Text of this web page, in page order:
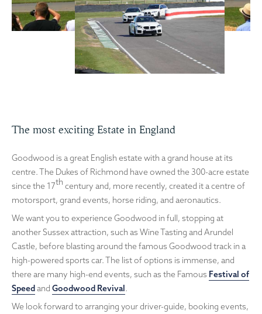
The most exciting Estate in England
Goodwood is a great English estate with a grand house at its
centre. The Dukes of Richmond have owned the 300-acre estate
since the 17th century and, more recently, created it a centre of
motorsport, grand events, horse riding, and aeronautics.
We want you to experience Goodwood in full, stopping at
another Sussex attraction, such as Wine Tasting and Arundel
Castle, before blasting around the famous Goodwood track in a
high-powered sports car. The list of options is immense, and
there are many high-end events, such as the Famous Festival of
Speedand Goodwood Revival.
We look forward to arranging your driver-guide, booking events,